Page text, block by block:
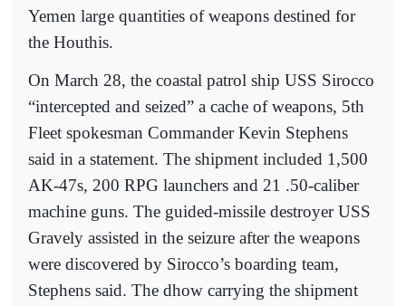
Yemen large quantities of weapons destined for
the Houthis.
On March 28, the coastal patrol ship USS Sirocco
“intercepted and seized” a cache of weapons, 5th
Fleet spokesman Commander Kevin Stephens
said in a statement. The shipment included 1,500
AK-47s, 200 RPG launchers and 21 .50-caliber
machine guns. The guided-missile destroyer USS
Gravely assisted in the seizure after the weapons
were discovered by Sirocco’s boarding team,
Stephens said. The dhow carrying the shipment